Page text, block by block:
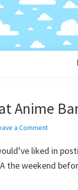
Anime
a Comment
liked in
the weekend